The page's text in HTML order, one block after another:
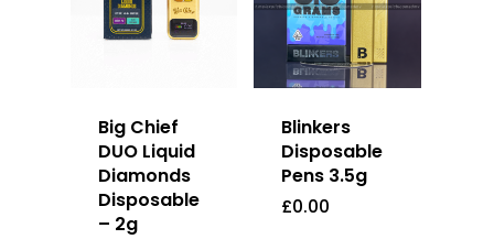
Big Chief
DUO Liquid
Diamonds
Disposable
– 2g
Blinkers
Disposable
Pens 3.5g
£0.00